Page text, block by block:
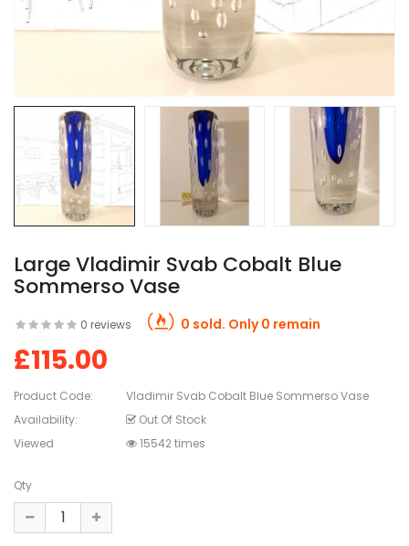
Large Vladimir Svab Cobalt Blue
Sommerso Vase
0 reviews 0 sold. Only 0 remain
£115.00
Product Code:
Vladimir Svab Cobalt Blue Sommerso Vase
Availability:
Out Of Stock
Viewed
15542 times
Qty